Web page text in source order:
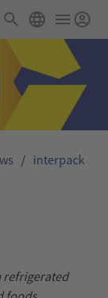
SearchENGLISH
/ interpack